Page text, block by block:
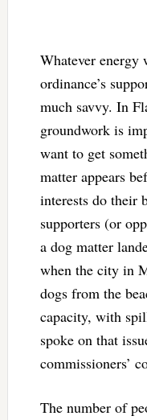
Whatever energy
ordinance’s
much savvy. In
groundwork is
want to get
matter appears
interests do their
supporters (or
a dog matter
when the city in
dogs from the
capacity, with
spoke on that
commissioners’
The number of